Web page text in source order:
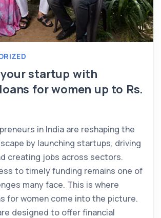
your startup with
for women up to Rs.
in India are reshaping the
by launching startups, driving
creating jobs across sectors.
to timely funding remains one of
many face. This is where
for women come into the picture.
designed to offer financial